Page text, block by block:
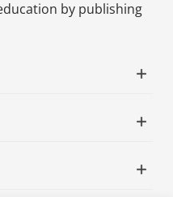
by publishing